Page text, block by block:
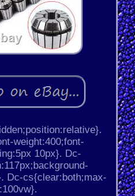
weight:400;font-
10px}. Dc-
Dc-cs{clear:both;max-